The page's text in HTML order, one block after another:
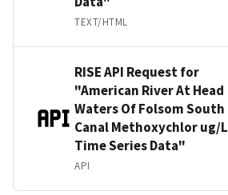
TEXT/HTML
RISE API Request for
"American River At Head
Waters Of Folsom South
Canal Methoxychlor ug/L
Time Series Data"
API